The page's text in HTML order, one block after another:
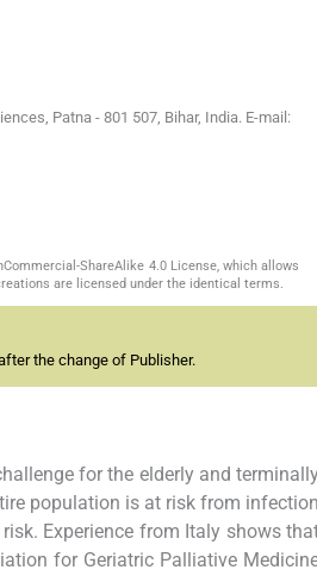
Patna - 801 507, Bihar, India. E-mail:
ShareAlike 4.0 License, which allows
are licensed under the identical terms.
the change of Publisher.
for the elderly and
population is at risk from infection
Experience from Italy shows
for Geriatric Palliative